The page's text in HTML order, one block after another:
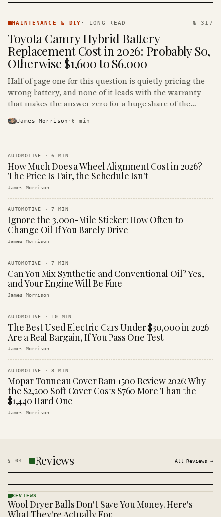
& DIY ·
MAINTENANCE & DIY · LONG READ № 317
Toyota Camry Hybrid Battery
Replacement Cost in 2026: Probably $0,
Otherwise $1,600 to $6,000
Half of page one for this question is quietly pricing the
wrong battery, and none of it leads with the warranty
that makes the answer zero for a huge share of the
James Morrison ·6 min
AUTOMOTIVE ·6 MIN
How Much Does a Wheel Alignment Cost in 2026?
The Price Is Fair, the Schedule Isn't
James Morrison
AUTOMOTIVE ·7 MIN
Ignore the 3,000-Mile Sticker: How Often to
Change Oil If You Barely Drive
James Morrison
AUTOMOTIVE ·7 MIN
Can You Mix Synthetic and Conventional Oil? Yes,
and Your Engine Will Be Fine
James Morrison
AUTOMOTIVE · 10 MIN
The Best Used Electric Cars Under $30,000 in 2026
Are a Real Bargain, If You Pass One Test
James Morrison
AUTOMOTIVE ·8 MIN
Mopar Tonneau Cover Ram 1500 Review 2026: Why
the $2,200 Soft Cover Costs $760 More Than the
$1,440 Hard One
James Morrison
§ 04 Reviews All Reviews →
REVIEWS
· KINJA
REVIEWS
Wool Dryer Balls Don't Save You Money. Here's
What They're Actually For.